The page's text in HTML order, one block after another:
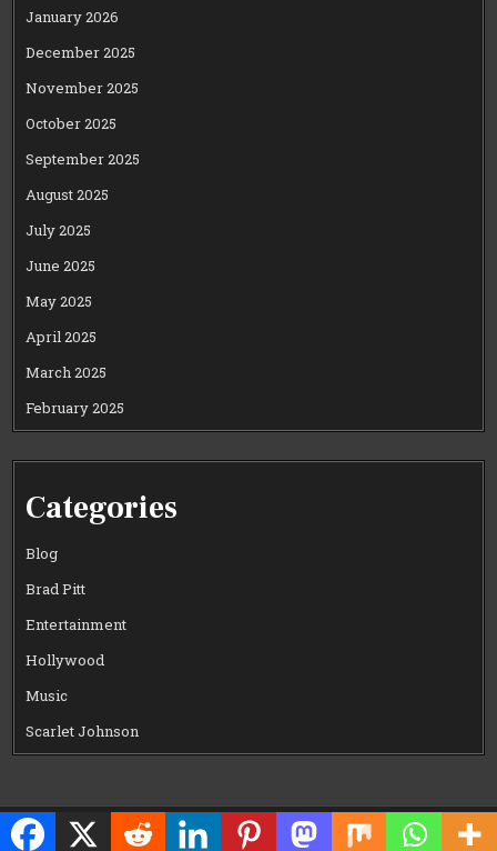
January 2026
December 2025
November 2025
October 2025
September 2025
August 2025
July 2025
June 2025
May 2025
April 2025
March 2025
February 2025
Categories
Blog
Brad Pitt
Entertainment
Hollywood
Music
Scarlet Johnson
Copyright © 2026 CELEWOOD WORLD